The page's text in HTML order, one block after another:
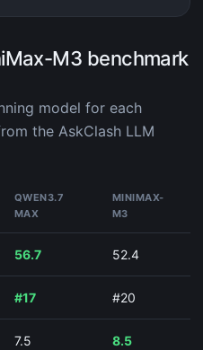
M3 benchmark
model for each
the AskClash LLM
QWEN3.7
MAX
MINIMAX-
M3
56.7 52.4
#17 #20
7.5 8.5